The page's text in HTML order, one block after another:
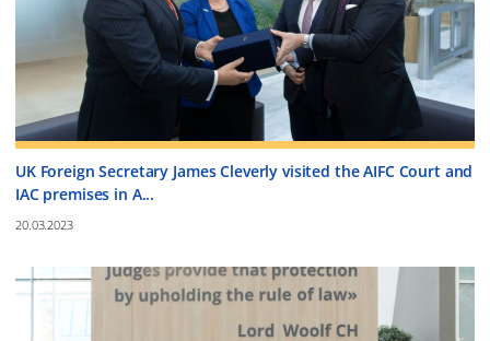
UK Foreign Secretary James Cleverly visited the AIFC Court and
IAC premises in A...
20.03.2023